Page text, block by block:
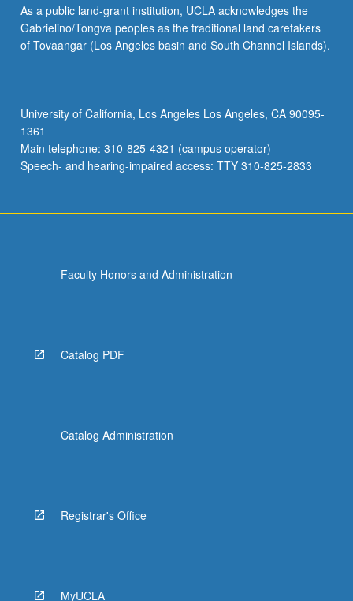
opportunities
for
students
their
own
work
and…
As a public land-grant institution, UCLA acknowledges the
Gabrielino/Tongva peoples as the traditional land caretakers
of Tovaangar (Los Angeles basin and South Channel Islands).
University of California, Los Angeles Los Angeles, CA 90095-
1361
Main telephone: 310-825-4321 (campus operator)
Speech- and hearing-impaired access: TTY 310-825-2833
Faculty Honors and Administration
Catalog PDF
Catalog Administration
Registrar's Office
MyUCLA